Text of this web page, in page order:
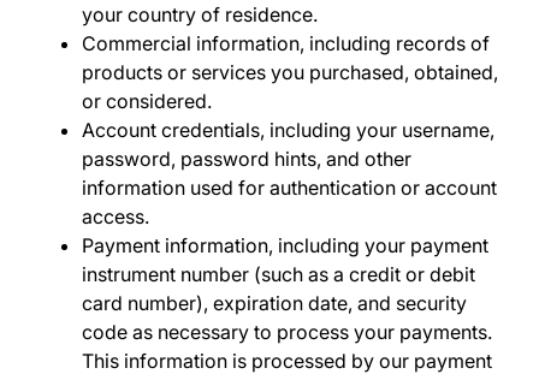
your country of residence.
Commercial information, including records of
products or services you purchased, obtained,
or considered.
Account credentials, including your username,
password, password hints, and other
information used for authentication or account
access.
Payment information, including your payment
instrument number (such as a credit or debit
card number), expiration date, and security
code as necessary to process your payments.
This information is processed by our payment